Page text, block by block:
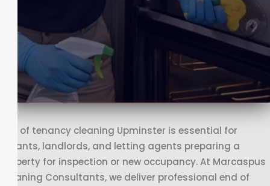
End of tenancy cleaning Upminster is essential for
tenants, landlords, and letting agents preparing a
property for inspection or new occupancy. At Marcaspus
Cleaning Consultants, we deliver professional end of